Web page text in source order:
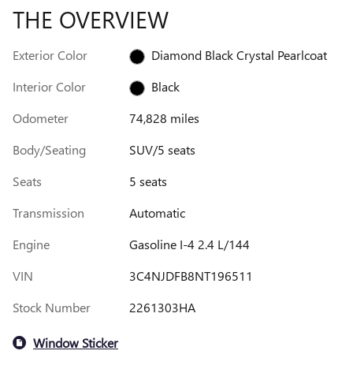
THE OVERVIEW
Exterior Color
Diamond Black Crystal Pearlcoat
Interior Color
Black
Odometer
74,828 miles
Body/Seating
SUV/5 seats
Seats
5 seats
Transmission
Automatic
Engine
Gasoline I-4 2.4 L/144
VIN
3C4NJDFB8NT196511
Stock Number
2261303HA
Window Sticker